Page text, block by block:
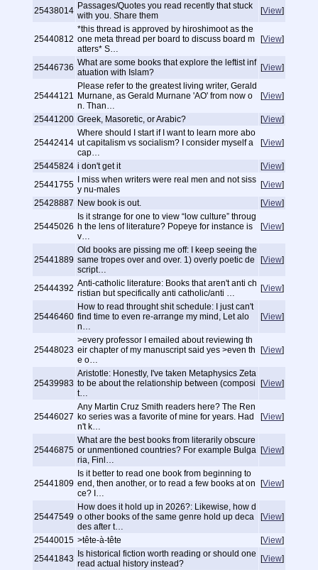
25438014 Passages/Quotes you read recently that stuck
with you. Share them
[View]
25440812
*this thread is approved by hiroshimoot as the
one meta thread per board to discuss board m
atters* S…
[View]
25446736 What are some books that explore the leftist inf
atuation with Islam?
[View]
25444121
Please refer to the greatest living writer, Gerald
Murnane, as Gerald Murnane 'AO' from now o
n. Than…
[View]
25441200 Greek, Masoretic, or Arabic? [View]
25442414
Where should I start if I want to learn more abo
ut capitalism vs socialism? I consider myself a
cap…
[View]
25445824 i don't get it [View]
25441755
I miss when writers were real men and not siss
y nu-males
[View]
25428887 New book is out. [View]
25445026
Is it strange for one to view “low culture” throug
h the lens of literature? Popeye for instance is
v…
[View]
25441889
Old books are pissing me off: I keep seeing the
same tropes over and over. 1) overly poetic de
script…
[View]
25444392 Anti-catholic literature: Books that aren't anti ch
ristian but specifically anti catholic/anti …
[View]
25446460
How to read throught shit schedule: I just can't
find time to even re-arrange my mind, Let alo
n…
[View]
25448023
>every professor I emailed about reviewing th
eir chapter of my manuscript said yes >even th
e o…
[View]
25439983
Aristotle: Honestly, I've taken Metaphysics Zeta
to be about the relationship between (composi
t…
[View]
25446027
Any Martin Cruz Smith readers here? The Ren
ko series was a favorite of mine for years. Had
n't k…
[View]
25446875
What are the best books from literarily obscure
or unmentioned countries? For example Bulga
ria, Finl…
[View]
25441809
Is it better to read one book from beginning to
end, then another, or to read a few books at on
ce? I…
[View]
25447549
How does it hold up in 2026?: Likewise, how d
o other books of the same genre hold up deca
des after t…
[View]
25440015 >tête-à-tête [View]
25441843 Is historical fiction worth reading or should one
read actual history instead?
[View]